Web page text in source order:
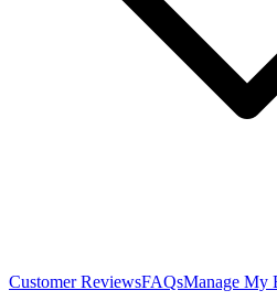
Customer ReviewsFAQsManage My